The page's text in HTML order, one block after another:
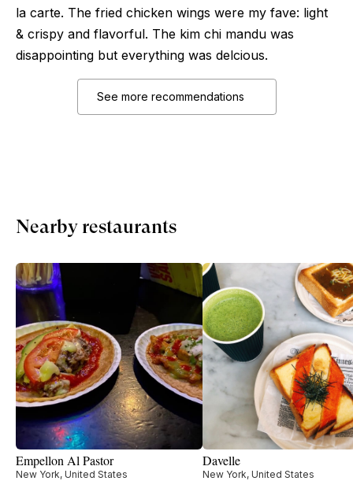
la carte. The fried chicken wings were my fave: light
& crispy and flavorful. The kim chi mandu was
disappointing but everything was delcious.
See more recommendations
Nearby restaurants
Empellon Al Pastor
New York, United States
Davelle
New York, United States